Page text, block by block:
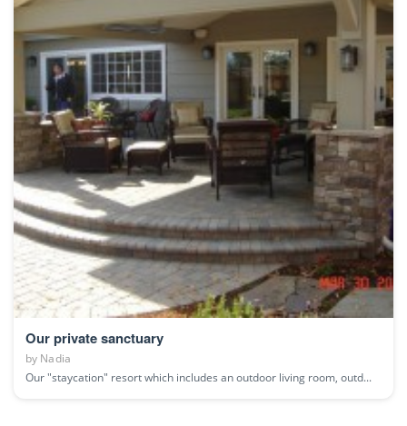
Our private sanctuary
by Nadia
Our "staycation" resort which includes an outdoor living room, outd...